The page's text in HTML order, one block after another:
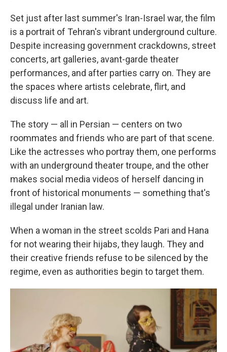
Set just after last summer's Iran-Israel war, the film
is a portrait of Tehran's vibrant underground culture.
Despite increasing government crackdowns, street
concerts, art galleries, avant-garde theater
performances, and after parties carry on. They are
the spaces where artists celebrate, flirt, and
discuss life and art.
The story — all in Persian — centers on two
roommates and friends who are part of that scene.
Like the actresses who portray them, one performs
with an underground theater troupe, and the other
makes social media videos of herself dancing in
front of historical monuments — something that's
illegal under Iranian law.
When a woman in the street scolds Pari and Hana
for not wearing their hijabs, they laugh. They and
their creative friends refuse to be silenced by the
regime, even as authorities begin to target them.